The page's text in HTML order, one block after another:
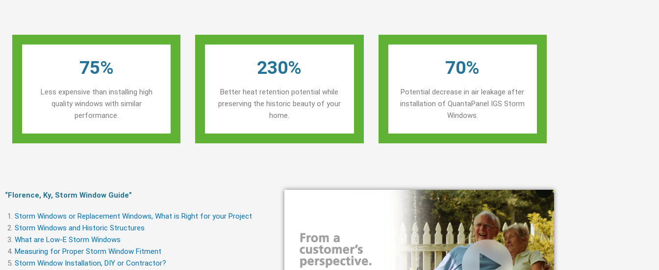
75%
Less expensive than installing high
quality windows with similar
performance.
230%
Better heat retention potential while
preserving the historic beauty of your
home.
70%
Potential decrease in air leakage after
installation of QuantaPanel IGS Storm
Windows.
“Florence, Ky, Storm Window Guide​”
Storm Windows or Replacement Windows, What is Right for your Project
Storm Windows and Historic Structures
What are Low-E Storm Windows
Measuring for Proper Storm Window Fitment
Storm Window Installation, DIY or Contractor?